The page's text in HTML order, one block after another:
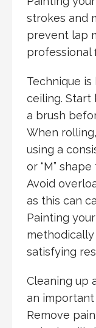
strokes and
prevent lap
professional
Technique
ceiling.
a brush
When
using a
or “M”
Avoid
as this can
Painting
satisfying
Cleaning up
an
Remove